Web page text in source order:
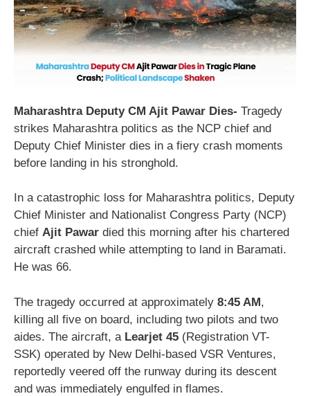
Maharashtra Deputy CM Ajit Pawar Dies- Tragedy
strikes Maharashtra politics as the NCP chief and
Deputy Chief Minister dies in a fiery crash moments
before landing in his stronghold.
In a catastrophic loss for Maharashtra politics, Deputy
Chief Minister and Nationalist Congress Party (NCP)
chief Ajit Pawar died this morning after his chartered
aircraft crashed while attempting to land in Baramati.
He was 66.
The tragedy occurred at approximately 8:45 AM,
killing all five on board, including two pilots and two
aides. The aircraft, a Learjet 45 (Registration VT-
SSK) operated by New Delhi-based VSR Ventures,
reportedly veered off the runway during its descent
and was immediately engulfed in flames.